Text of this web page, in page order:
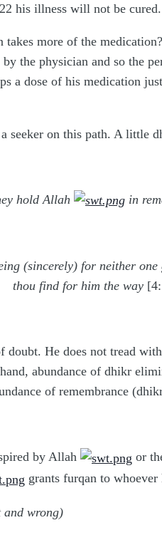
his illness will not be cured.
more of the
the physician and so the
a dose of his medication
seeker on this path. A little
hold Allah in
(sincerely) for neither
thou find for him the way
He does not tread
abundance of dhikr
of remembrance
by Allah
or
grants furqan to whoever
wrong)